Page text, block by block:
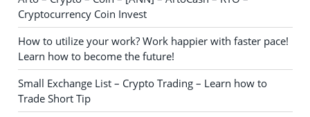
Cryptocurrency Coin Invest
How to utilize your work? Work happier with faster pace!
Learn how to become the future!
Small Exchange List – Crypto Trading – Learn how to
Trade Short Tip